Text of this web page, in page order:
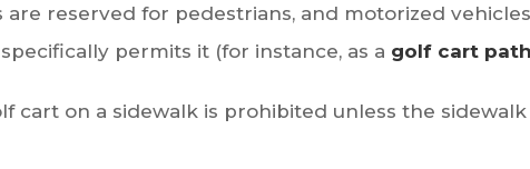
are reserved for pedestrians, and motorized
permits it (for instance, as a golf cart path
cart on a sidewalk is prohibited unless the